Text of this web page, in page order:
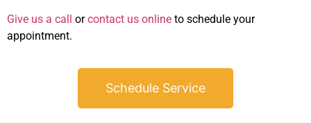
Give us a call orcontact us online to schedule your
appointment.
Schedule Service